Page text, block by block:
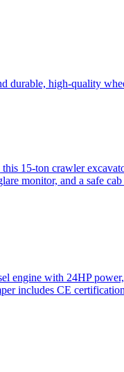
high-quality
15-ton crawler
monitor, and a safe
engine with 24HP
includes CE